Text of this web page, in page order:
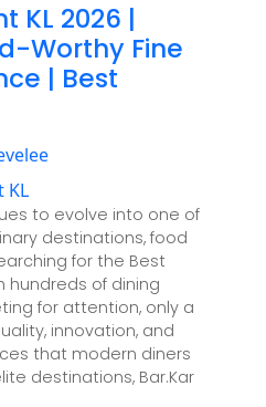
KL 2026 |
Worthy Fine
| Best
KL
to evolve into one of
destinations, food
for the Best
hundreds of dining
for attention, only a
innovation, and
that modern diners
destinations, Bar.Kar